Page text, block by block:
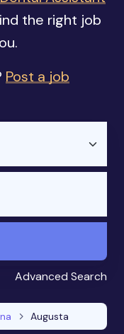
the right job
Post a job
Advanced Search
Augusta